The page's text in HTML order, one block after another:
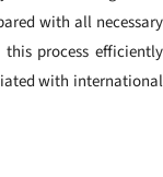
with all necessary
process efficiently
with international